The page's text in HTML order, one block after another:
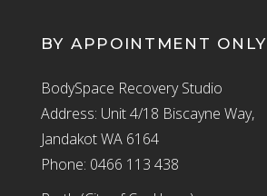
BY APPOINTMENT ONLY
BodySpace Recovery Studio
Address: Unit 4/18 Biscayne Way,
Jandakot WA 6164
Phone: 0466 113 438